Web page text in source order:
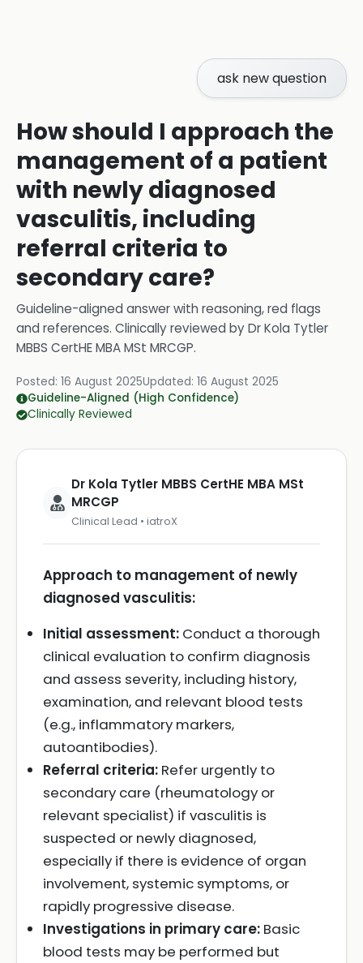
ask new question
How should I approach the
management of a patient
with newly diagnosed
vasculitis, including
referral criteria to
secondary care?
Guideline-aligned answer with reasoning, red flags
and references. Clinically reviewed byDr Kola Tytler
MBBS CertHE MBA MSt MRCGP.
Posted: 16 August 2025Updated: 16 August 2025
Guideline-Aligned (High Confidence)
Clinically Reviewed
Dr Kola Tytler MBBS CertHE MBA MSt
MRCGP
Clinical Lead • iatroX
Approach to management of newly
diagnosed vasculitis:
Initial assessment: Conduct a thorough
clinical evaluation to confirm diagnosis
and assess severity, including history,
examination, and relevant blood tests
(e.g., inflammatory markers,
autoantibodies).
Referral criteria: Refer urgently to
secondary care (rheumatology or
relevant specialist) if vasculitis is
suspected or newly diagnosed,
especially if there is evidence of organ
involvement, systemic symptoms, or
rapidly progressive disease.
Investigations in primary care: Basic
blood tests may be performed but